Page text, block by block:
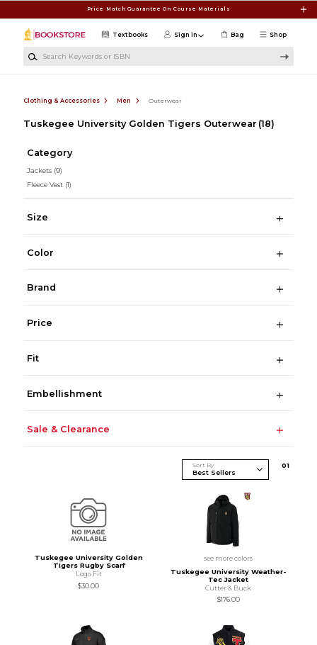
Price Match Guarantee On Course Materials
Shop
Textbooks Sign in Bag
Clothing & Accessories Men Outerwear
Tuskegee University Golden Tigers Outerwear (18)
Category
Jackets (9)
Fleece Vest (1)
Size
Color
Brand
Price
Fit
Embellishment
Sale & Clearance
Sort By 01
Tuskegee University Golden
Tigers Rugby Scarf
Logo Fit
$30.00
see more colors
Tuskegee University Weather-
Tec Jacket
Cutter & Buck
$176.00